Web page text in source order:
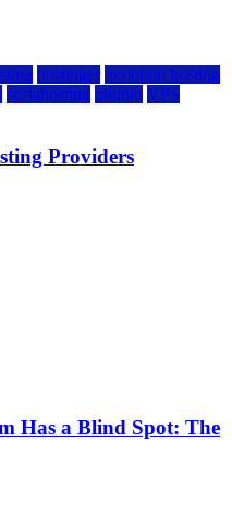
hostinger inmotion hosting
scalahosting ubuntu VPS
Providers
Has a Blind Spot: The